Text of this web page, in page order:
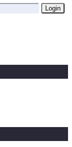
Login